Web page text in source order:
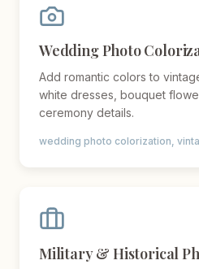
Wedding Photo
Add romantic colors to
white dresses, bouquet
ceremony details.
wedding photo colorization,
Military & Historical